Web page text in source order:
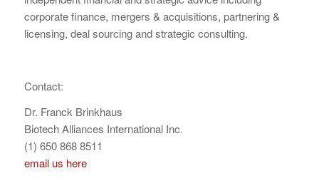
corporate finance, mergers & acquisitions, partnering &
licensing, deal sourcing and strategic consulting.
Contact:
Dr. Franck Brinkhaus
Biotech Alliances International Inc.
(1) 650 868 8511
email us here